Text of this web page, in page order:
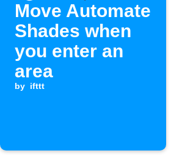
Move Automate
Shades when
you enter an
area
by ifttt